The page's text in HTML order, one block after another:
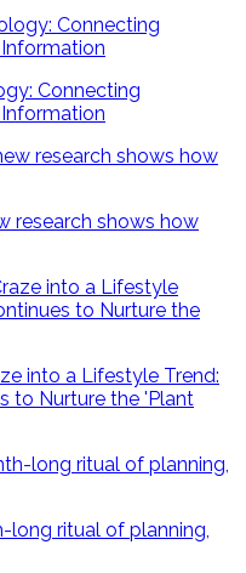
Connecting
research shows how
into a Lifestyle Trend:
to Nurture the 'Plant
long ritual of planning,